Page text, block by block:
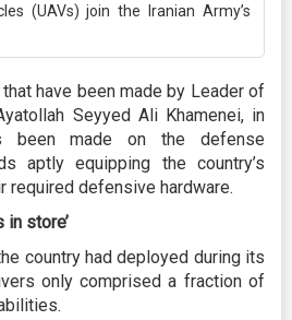
(UAVs) join the Iranian Army’s
have been made by Leader of
Seyyed Ali Khamenei, in
been made on the defense
aptly equipping the country’s
required defensive hardware.
in store’
country had deployed during its
only comprised a fraction of